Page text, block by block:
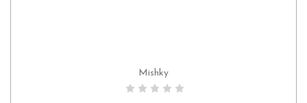
CHOOSE OPTIONS
Mishky